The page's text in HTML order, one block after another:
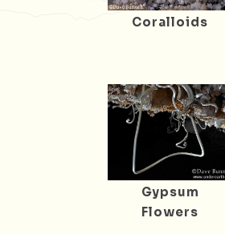
Coralloids
Gypsum
Flowers